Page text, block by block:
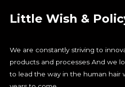
Little Wish &
We are constantly striving to
products and processes And we
to lead the way in the human hair